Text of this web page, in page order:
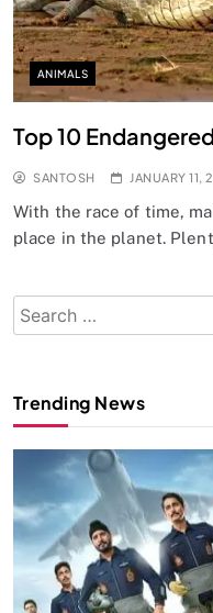
ANIMALS
Top 10
SANTOSH JANUARY 11,
With the race of time,
place in the planet.
Search
for:
Trending News